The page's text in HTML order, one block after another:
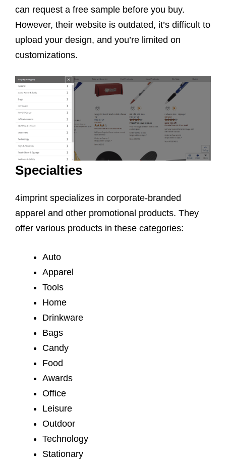
can request a free sample before you buy.
However, their website is outdated, it’s difficult to
upload your design, and you’re limited on
customizations.
Specialties
4imprint specializes in corporate-branded
apparel and other promotional products. They
offer various products in these categories:
Auto
Apparel
Tools
Home
Drinkware
Bags
Candy
Food
Awards
Office
Leisure
Outdoor
Technology
Stationary